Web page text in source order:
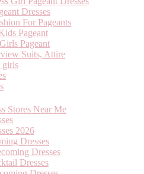
Dresses
For Pageants
Pageant
Pageant
Suits, Attire
girls
Stores Near Me
2026
Dresses
Dresses
Dresses